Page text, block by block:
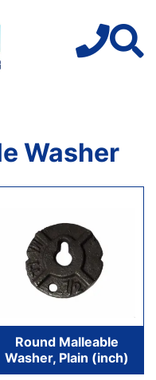
Washer
Round Malleable
Washer, Plain (inch)